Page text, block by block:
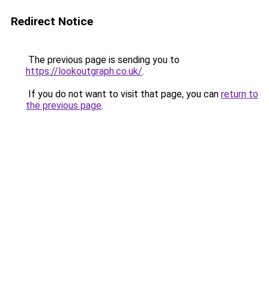
Redirect Notice
The previous page is sending you to
https://lookoutgraph.co.uk/.
If you do not want to visit that page, you can return to
the previous page.